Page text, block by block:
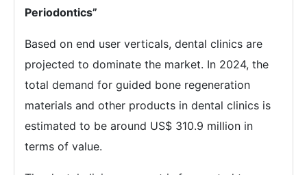
Periodontics”
Based on end user verticals, dental clinics are
projected to dominate the market. In 2024, the
total demand for guided bone regeneration
materials and other products in dental clinics is
estimated to be around US$ 310.9 million in
terms of value.